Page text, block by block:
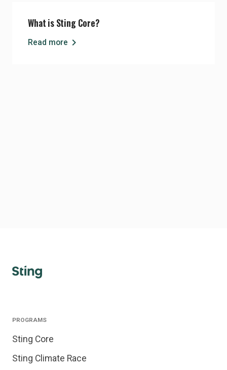
access, and a proven model that works
What is Sting Core?
Read more chevron_right
PROGRAMS
Sting Core
Sting Climate Race